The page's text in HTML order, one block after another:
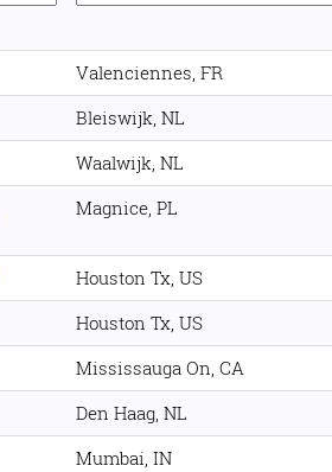
Valenciennes, FR
Bleiswijk, NL
Waalwijk, NL
Magnice, PL
Houston Tx, US
Houston Tx, US
Mississauga On, CA
Den Haag, NL
Mumbai, IN